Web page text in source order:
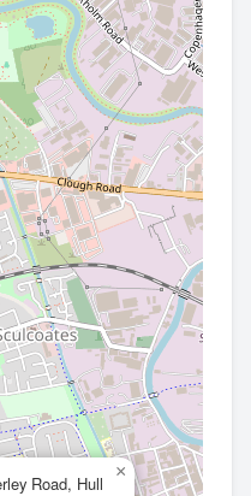
Road, Hull
×